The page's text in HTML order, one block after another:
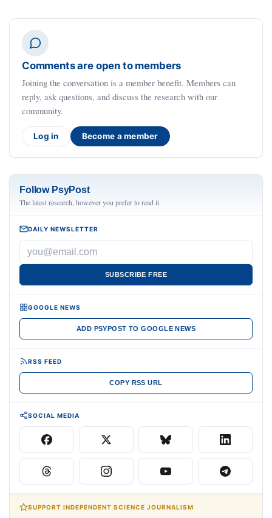
Comments are open to members
Joining the conversation is a member benefit. Members can
reply, ask questions, and discuss the research with our
community.
Log in Become a member
Follow PsyPost
The latest research, however you prefer to read it.
DAILY NEWSLETTER
SUBSCRIBE FREE
GOOGLE NEWS
ADD PSYPOST TO GOOGLE NEWS
RSS FEED
COPY RSS URL
SOCIAL MEDIA
SUPPORT INDEPENDENT SCIENCE JOURNALISM